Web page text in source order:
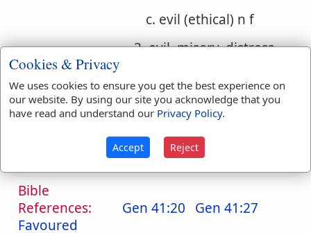
c. evil (ethical) n f
3. evil, misery, distress,
a. evil, misery, distress
b. evil, injury, wrong
c. evil (ethical)
Bible
References:
Favoured
Gen 41:20 Gen 41:27
Cookies & Privacy
We uses cookies to ensure you get the best experience on
our website. By using our site you acknowledge that you
have read and understand our Privacy Policy.
Accept Reject